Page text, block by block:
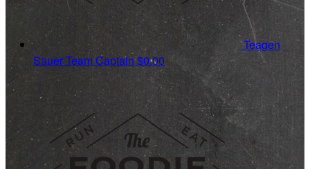
Teagen
SauerTeam Captain $0.00